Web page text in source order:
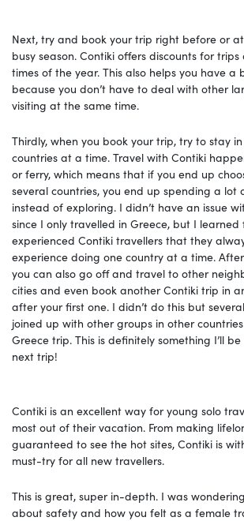
Next, try and book your trip right before or
busy season. Contiki offers discounts for
times of the year. This also helps you have a
because you don’t have to deal with other
visiting at the same time.
Thirdly, when you book your trip, try to stay
countries at a time. Travel with Contiki
or ferry, which means that if you end up
several countries, you end up spending a lot
instead of exploring. I didn’t have an issue
since I only travelled in Greece, but I
experienced Contiki travellers that they
experience doing one country at a time.
you can also go off and travel to other
cities and even book another Contiki trip in
after your first one. I didn’t do this but
joined up with other groups in other
Greece trip. This is definitely something I’ll
next trip!
Contiki is an excellent way for young solo
most out of their vacation. From making
guaranteed to see the hot sites, Contiki is
must-try for all new travellers.
This is great, super in-depth. I was
about safety and how you felt as a female